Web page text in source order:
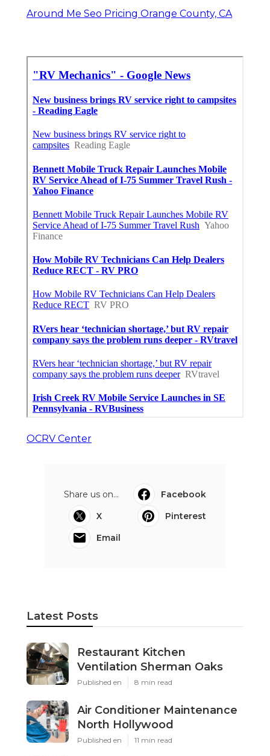
Around Me Seo Pricing Orange County, CA
OCRV Center
Share us on...
Facebook
X
Pinterest
Email
Latest Posts
Restaurant Kitchen
Ventilation Sherman Oaks
Published en 8 min read
Air Conditioner Maintenance
North Hollywood
Published en 11 min read